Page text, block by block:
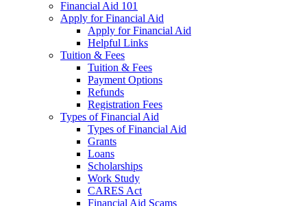
Financial Aid 101
Apply for Financial Aid
Apply for Financial Aid
Helpful Links
Tuition & Fees
Tuition & Fees
Payment Options
Refunds
Registration Fees
Types of Financial Aid
Types of Financial Aid
Grants
Loans
Scholarships
Work Study
CARES Act
Financial Aid Scams